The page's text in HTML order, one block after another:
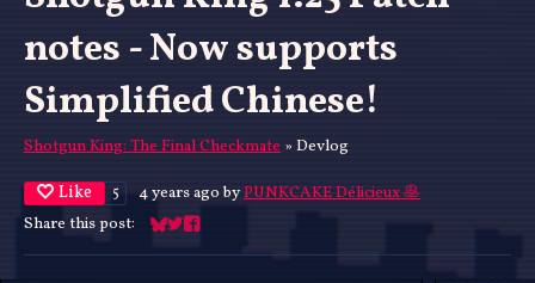
notes - Now supports
Simplified Chinese!
Shotgun King: The Final Checkmate »Devlog
Like 5 4 years agobyPUNKCAKE Délicieux 🥞
Share this post:
Share on Bluesky
Share on Twitter
Share on Facebook